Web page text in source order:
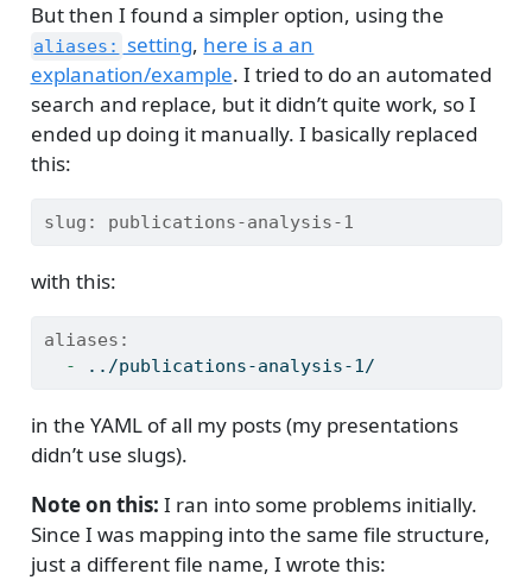
But then I found a simpler option, using the
aliases: setting, here is a an
explanation/example. I tried to do an automated
search and replace, but it didn’t quite work, so I
ended up doing it manually. I basically replaced
this:
slug: publications-analysis-1
with this:
aliases:
  -
../publications-analysis-1/
in the YAML of all my posts (my presentations
didn’t use slugs).
Note on this: I ran into some problems initially.
Since I was mapping into the same file structure,
just a different file name, I wrote this: